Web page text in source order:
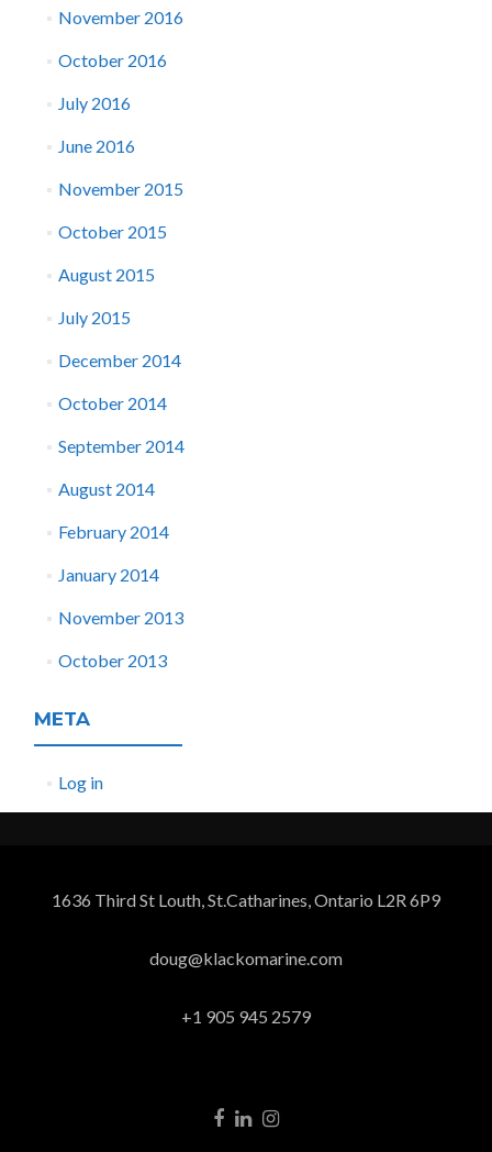
November 2016
October 2016
July 2016
June 2016
November 2015
October 2015
August 2015
July 2015
December 2014
October 2014
September 2014
August 2014
February 2014
January 2014
November 2013
October 2013
META
Log in
1636 Third St Louth, St.Catharines, Ontario L2R 6P9
doug@klackomarine.com
+1 905 945 2579